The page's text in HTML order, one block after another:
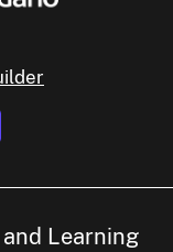
Learning